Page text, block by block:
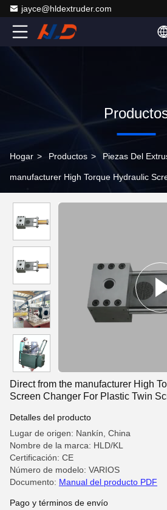
jayce@hldextruder.com
Hogar > Productos > Piezas Del
manufacturer High Torque Hydraulic Screen Changer For Plastic
Direct from the manufacturer High Torque Hydraulic
Screen Changer For Plastic Twin
Detalles del producto
Lugar de origen: Nankín, China
Nombre de la marca: HLD/KL
Certificación: CE
Número de modelo: VARIOS
Documento: Manual del producto PDF
Pago y términos de envío